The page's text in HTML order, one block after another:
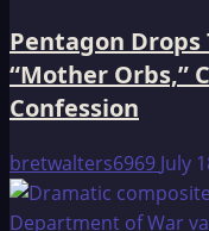
Pentagon
“Mother Orbs,”
Confession
bretwalters6969 July